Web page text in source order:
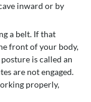
inward or by
a belt. If that
front of your body,
is called an
are not engaged.
properly,